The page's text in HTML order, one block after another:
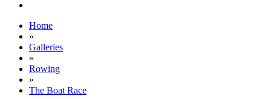
Home
»
Galleries
»
Rowing
»
The Boat Race